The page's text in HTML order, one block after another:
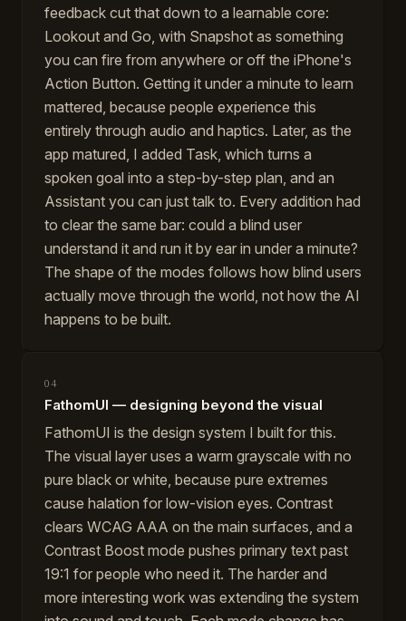
feedback cut that down to a learnable core:
Lookout and Go, with Snapshot as something
you can fire from anywhere or off the iPhone's
Action Button. Getting it under a minute to learn
mattered, because people experience this
entirely through audio and haptics. Later, as the
app matured, I added Task, which turns a
spoken goal into a step-by-step plan, and an
Assistant you can just talk to. Every addition had
to clear the same bar: could a blind user
understand it and run it by ear in under a minute?
The shape of the modes follows how blind users
actually move through the world, not how the AI
happens to be built.
04
FathomUI — designing beyond the visual
FathomUI is the design system I built for this.
The visual layer uses a warm grayscale with no
pure black or white, because pure extremes
cause halation for low-vision eyes. Contrast
clears WCAG AAA on the main surfaces, and a
Contrast Boost mode pushes primary text past
19:1 for people who need it. The harder and
more interesting work was extending the system